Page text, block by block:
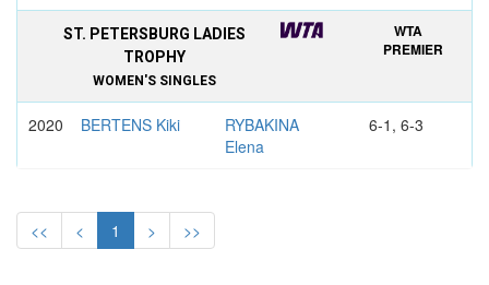
ST. PETERSBURG LADIES
TROPHY
WOMEN'S SINGLES
WTA
PREMIER
2020 BERTENS Kiki
RYBAKINA
Elena
6-1, 6-3
2018 KVITOVA Petra
<< < 1 > >>